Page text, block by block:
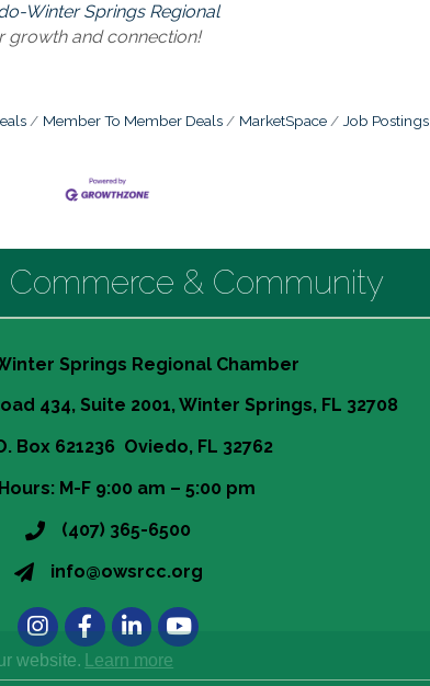
Winter Springs Regional
growth and connection!
Member To Member Deals MarketSpace Job Postings
Commerce & Community
Springs Regional Chamber
434, Suite 2001, Winter Springs, FL 32708
Box 621236 Oviedo, FL 32762
Hours: M-F 9:00 am – 5:00 pm
(407) 365-6500
info@owsrcc.org
InstagramFacebookLinkedIn
website. Learn more